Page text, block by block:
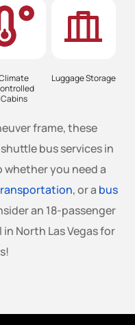
Cabins
Luggage Storage
frame, these
bus services in
whether you need a
, or a bus
an 18-passenger
North Las Vegas for